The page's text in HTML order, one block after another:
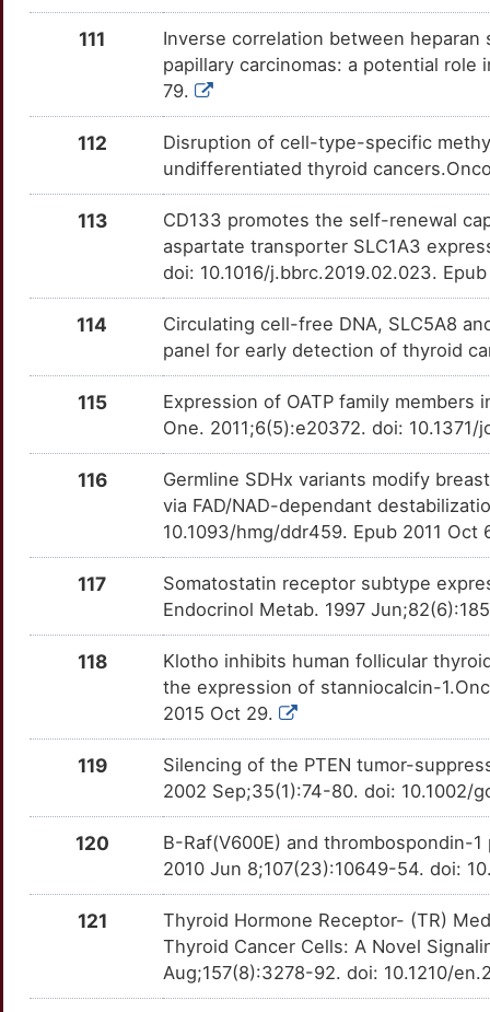
R
OTVT8PL
U
Strong
U
NAPSA
OT6F8IA
L
Strong
OT5L6KD
7
OTTE5ZR
6
Strong
OTCMEJT
A
OT80HHQ
2
Strong
NUPR1
OT4FU8C
0
Strong
PACC1
OTKBS8C
C
Strong
OTMVIOU
U
Strong
PDLIM4
OT23LZY
Y
Strong
OTBUV19
I
Strong
OTKCKTS
X
Strong
OT45TMC
PPP1R15A
OTYG179
K
Strong
PPRC1
OT6GB3W
R
Strong
OT8L7CG
Strong
PROK1
OT8S7RU
G
Strong
OT6Y5CC
Strong
111
Inverse correlation between
papillary carcinomas: a potential role
79.
112
Disruption of cell-type-specific
undifferentiated thyroid
113
CD133 promotes the self-renewal
aspartate transporter SLC1A3
doi: 10.1016/j.bbrc.2019.02.023.
114
Circulating cell-free DNA, SLC5A8
panel for early detection of thyroid
115
Expression of OATP family
One. 2011;6(5):e20372. doi:
116
Germline SDHx variants modify
via FAD/NAD-dependant
10.1093/hmg/ddr459. Epub 2011 Oct
117
Somatostatin receptor subtype
Endocrinol Metab. 1997
118
Klotho inhibits human follicular
the expression of stanniocalcin-
2015 Oct 29.
119
Silencing of the PTEN tumor-
2002 Sep;35(1):74-80. doi: 10.1002/
120
B-Raf(V600E) and thrombospondin-
2010 Jun 8;107(23):10649-54. doi:
121
Thyroid Hormone Receptor- (TR)
Thyroid Cancer Cells: A Novel
Aug;157(8):3278-92. doi: 10.1210/